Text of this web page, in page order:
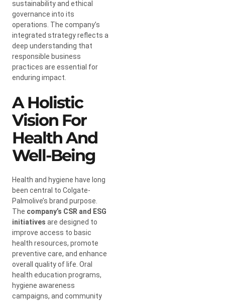
sustainability and ethical
governance into its
operations. The company’s
integrated strategy reflects a
deep understanding that
responsible business
practices are essential for
enduring impact.
A Holistic
Vision For
Health And
Well-Being
Health and hygiene have long
been central to Colgate-
Palmolive’s brand purpose.
The company’s CSR and ESG
initiatives are designed to
improve access to basic
health resources, promote
preventive care, and enhance
overall quality of life. Oral
health education programs,
hygiene awareness
campaigns, and community